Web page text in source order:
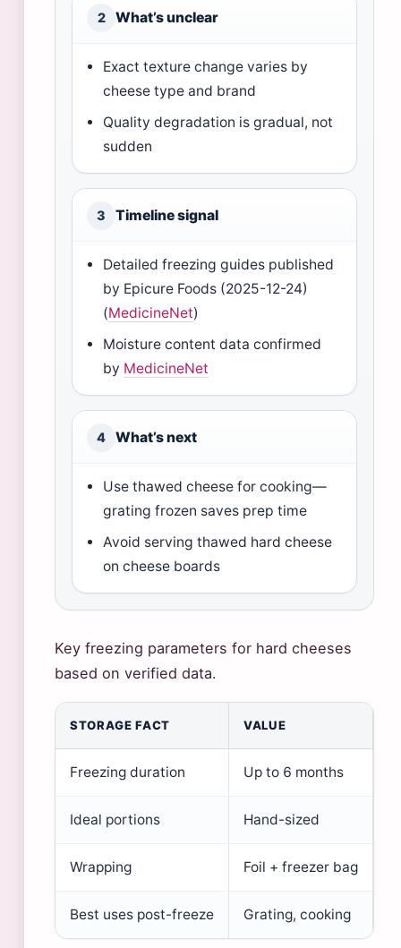
2 What’s unclear
Exact texture change varies by
cheese type and brand
Quality degradation is gradual, not
sudden
3 Timeline signal
Detailed freezing guides published
by Epicure Foods (2025-12-24)
(MedicineNet)
Moisture content data confirmed
by MedicineNet
4 What’s next
Use thawed cheese for cooking—
grating frozen saves prep time
Avoid serving thawed hard cheese
on cheese boards
Key freezing parameters for hard cheeses
based on verified data.
STORAGE FACT VALUE
Freezing duration Up to 6 months
Ideal portions Hand-sized
Wrapping Foil + freezer bag
Best uses post-freeze Grating, cooking